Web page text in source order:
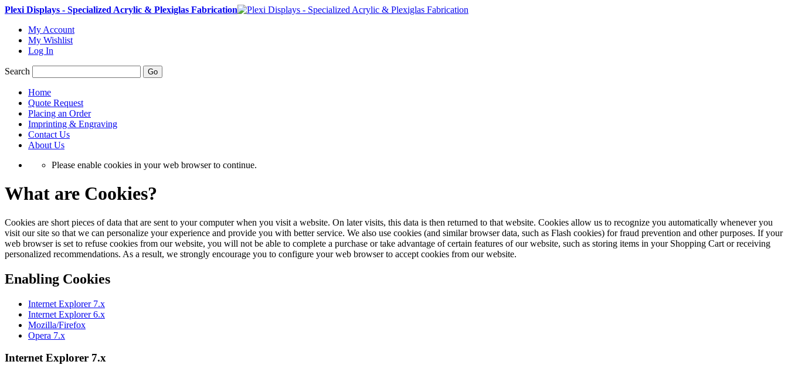
Plexi Displays - Specialized Acrylic & Plexiglas Fabrication
My Account
My Wishlist
Log In
Search Go
Home
Quote Request
Placing an Order
Imprinting & Engraving
Contact Us
About Us
Please enable cookies in your web browser to continue.
What are Cookies?
Cookies are short pieces of data that are sent to your computer when you visit a website. On later visits, this data is then returned to that website. Cookies allow us to recognize you automatically whenever you
visit our site so that we can personalize your experience and provide you with better service. We also use cookies (and similar browser data, such as Flash cookies) for fraud prevention and other purposes. If your
web browser is set to refuse cookies from our website, you will not be able to complete a purchase or take advantage of certain features of our website, such as storing items in your Shopping Cart or receiving
personalized recommendations. As a result, we strongly encourage you to configure your web browser to accept cookies from our website.
Enabling Cookies
Internet Explorer 7.x
Internet Explorer 6.x
Mozilla/Firefox
Opera 7.x
Internet Explorer 7.x